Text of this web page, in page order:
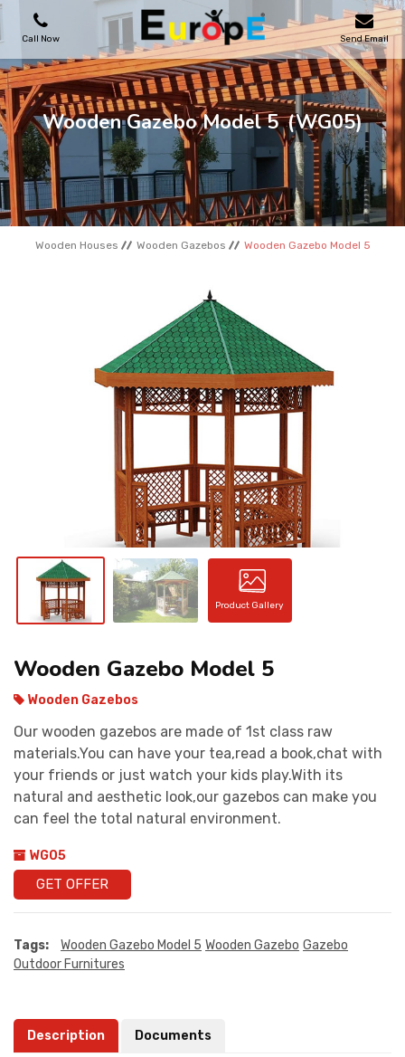
Call Now Send Email
PLAYGROUNDS
SKATEPARKS
WOODEN HOUSES
OUTDOOR FURNITURES
Wooden Gazebo Model 5 (WG05)
Wooden Houses Wooden Gazebos Wooden Gazebo Model 5
Product Gallery
Wooden Gazebo Model 5
Wooden Gazebos
Our wooden gazebos are made of 1st class raw
materials.You can have your tea,read a book,chat with
your friends or just watch your kids play.With its
natural and aesthetic look,our gazebos can make you
can feel the total natural environment.
WG05
GET OFFER
Tags: Wooden Gazebo Model 5 Wooden Gazebo Gazebo
Outdoor Furnitures
Description Documents